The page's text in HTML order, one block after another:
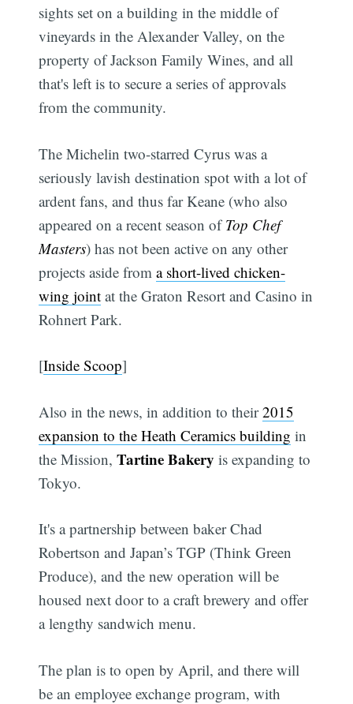
sights set on a building in the middle of
vineyards in the Alexander Valley, on the
property of Jackson Family Wines, and all
that's left is to secure a series of approvals
from the community.
The Michelin two-starred Cyrus was a
seriously lavish destination spot with a lot of
ardent fans, and thus far Keane (who also
appeared on a recent season ofTop Chef
Masters) has not been active on any other
projects aside froma short-lived chicken-
wing joint at the Graton Resort and Casino in
Rohnert Park.
[Inside Scoop]
Also in the news, in addition to their2015
expansion to the Heath Ceramics building in
the Mission,Tartine Bakery is expanding to
Tokyo.
It's a partnership between baker Chad
Robertson and Japan’s TGP (Think Green
Produce), and the new operation will be
housed next door to a craft brewery and offer
a lengthy sandwich menu.
The plan is to open by April, and there will
be an employee exchange program, with